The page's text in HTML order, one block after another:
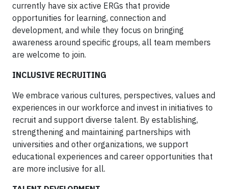
currently have six active ERGs that provide
opportunities for learning, connection and
development, and while they focus on bringing
awareness around specific groups, all team members
are welcome to join.
INCLUSIVE RECRUITING
We embrace various cultures, perspectives, values and
experiences in our workforce and invest in initiatives to
recruit and support diverse talent. By establishing,
strengthening and maintaining partnerships with
universities and other organizations, we support
educational experiences and career opportunities that
are more inclusive for all.